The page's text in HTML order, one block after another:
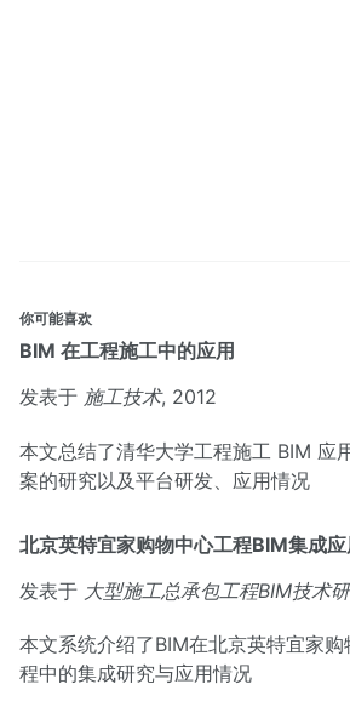
你可能喜欢
BIM 在工程施工中的应用
发表于 施工技术, 2012
本文总结了清华大学工程施工 BIM 应
案的研究以及平台研发、应用情况
北京英特宜家购物中心工程BIM集成
发表于 大型施工总承包工程BIM技术
本文系统介绍了BIM在北京英特宜家
程中的集成研究与应用情况